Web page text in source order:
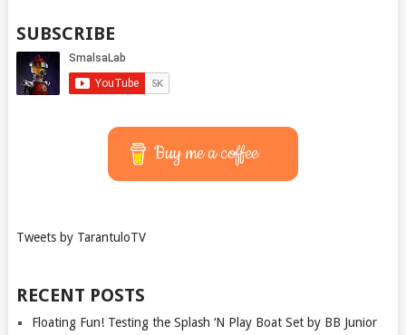
SUBSCRIBE
Buy me a coffee
Tweets by TarantuloTV
RECENT POSTS
Floating Fun! Testing the Splash ‘N Play Boat Set by BB Junior